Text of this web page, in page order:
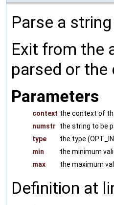
Parse a
Exit from the
parsed or the
Parameters
context the context of
numstr
the string to be
type
the type
min
the minimum
max
the maximum
Definition at